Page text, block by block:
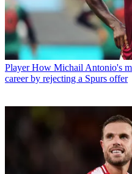
Player How Michail Antonio's
career by rejecting a Spurs offer